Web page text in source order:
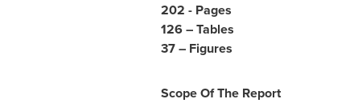
202 - Pages
126 – Tables
37 – Figures
Scope Of The Report